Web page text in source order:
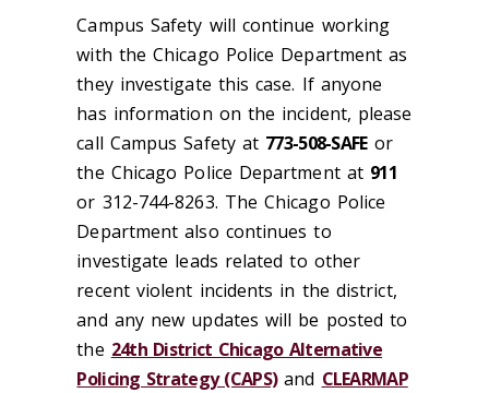
Campus Safety will continue working
with the Chicago Police Department as
they investigate this case. If anyone
has information on the incident, please
call Campus Safety at 773-508-SAFEor
the Chicago Police Department at 911
or 312-744-8263. The Chicago Police
Department also continues to
investigate leads related to other
recent violent incidents in the district,
and any new updates will be posted to
the 24th District Chicago Alternative
Policing Strategy (CAPS)and CLEARMAP